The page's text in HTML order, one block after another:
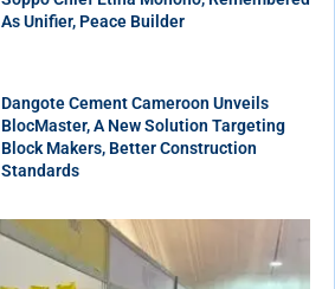
As Unifier, Peace Builder
Dangote Cement Cameroon Unveils
BlocMaster, A New Solution Targeting
Block Makers, Better Construction
Standards